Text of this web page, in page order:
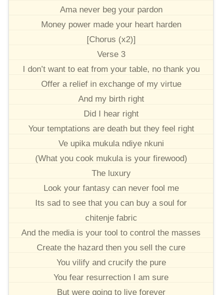
Ama never beg your pardon
Money power made your heart harden
[Chorus (x2)]
Verse 3
I don’t want to eat from your table, no thank you
Offer a relief in exchange of my virtue
And my birth right
Did I hear right
Your temptations are death but they feel right
Ve upika mukula ndiye nkuni
(What you cook mukula is your firewood)
The luxury
Look your fantasy can never fool me
Its sad to see that you can buy a soul for
chitenje fabric
And the media is your tool to control the masses
Create the hazard then you sell the cure
You vilify and crucify the pure
You fear resurrection I am sure
But were going to live forever